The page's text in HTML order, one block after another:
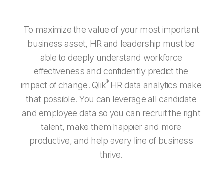
To maximize the value of your most important
business asset, HR and leadership must be
able to deeply understand workforce
effectiveness and confidently predict the
impact of change. Qlik®HR data analytics make
that possible. You can leverage all candidate
and employee data so you can recruit the right
talent, make them happier and more
productive, and help every line of business
thrive.